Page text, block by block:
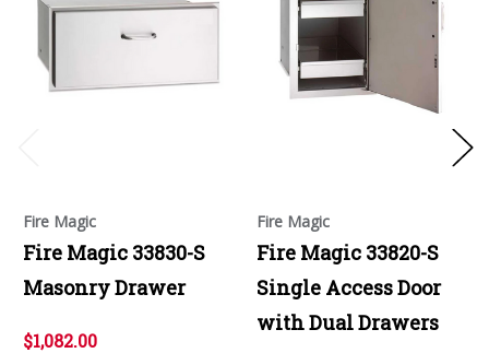
Fire Magic
Fire Magic 33830-S
Masonry Drawer
$1,082.00
Fire Magic
Fire Magic 33820-S
Single Access Door
with Dual Drawers